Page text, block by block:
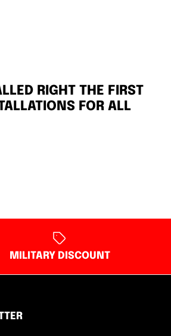
RIGHT THE FIRST
FOR ALL
MILITARY DISCOUNT